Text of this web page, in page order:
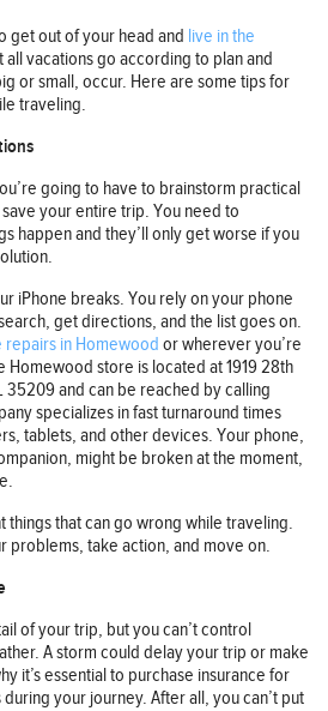
get out of your head and live in the
all vacations go according to plan and
or small, occur. Here are some tips for
traveling.
going to have to brainstorm practical
your entire trip. You need to
happen and they’ll only get worse if you
iPhone breaks. You rely on your phone
get directions, and the list goes on.
repairs in Homewood or wherever you’re
Homewood store is located at 1919 28th
35209 and can be reached by calling
specializes in fast turnaround times
tablets, and other devices. Your phone,
might be broken at the moment,
things that can go wrong while traveling.
problems, take action, and move on.
of your trip, but you can’t control
A storm could delay your trip or make
it’s essential to purchase insurance for
your journey. After all, you can’t put